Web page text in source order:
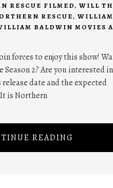
RESCUE FILMED, WILL
RESCUE, WILLIAM
BALDWIN MOVIES
forces to enjoy this show!
2? Are you interested in
date and the expected
is Northern
READING